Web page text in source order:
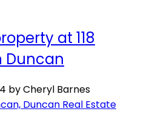
at 118
Duncan
byCheryl Barnes
Duncan Real Estate